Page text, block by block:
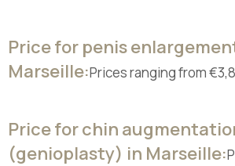
Price for penis
Marseille:Prices ranging from
Price for chin
(genioplasty) in Marseille: